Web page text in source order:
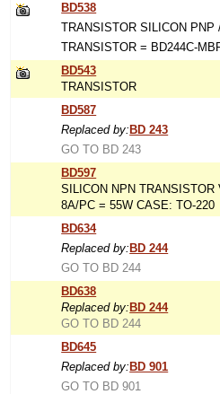
BD538
TRANSISTOR SILICON PNP
TRANSISTOR = BD244C-
BD543
TRANSISTOR
BD587
Replaced by: BD 243
GO TO BD 243
BD597
SILICON NPN TRANSISTOR
8A/PC = 55W CASE: TO-220
BD634
Replaced by: BD 244
GO TO BD 244
BD638
Replaced by: BD 244
GO TO BD 244
BD645
Replaced by: BD 901
GO TO BD 901